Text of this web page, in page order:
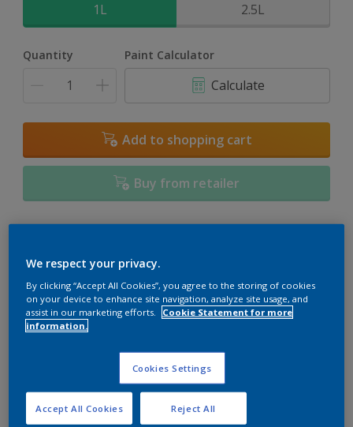
1L 2.5L
Quantity Paint Calculator
Calculate
Add to shopping cart
Buy from retailer
View this colour in the Dulux Visualizer App
Key information
We respect your privacy.
By clicking “Accept All Cookies”, you agree to the storing of cookies
on your device to enhance site navigation, analyze site usage, and
assist in our marketing efforts.
Cookie Statement for more
information.
Cookies Settings
Reject All
Accept All Cookies